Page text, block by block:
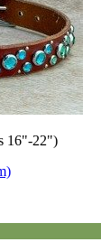
16"-22")